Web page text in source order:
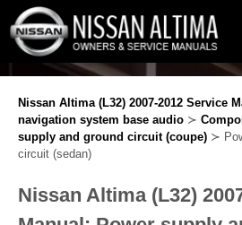
Nissan Altima (L32) 2007-2012 Service
navigation system base audio ≻
supply and ground circuit (coupe) ≻
circuit (sedan)
Nissan Altima (L32)